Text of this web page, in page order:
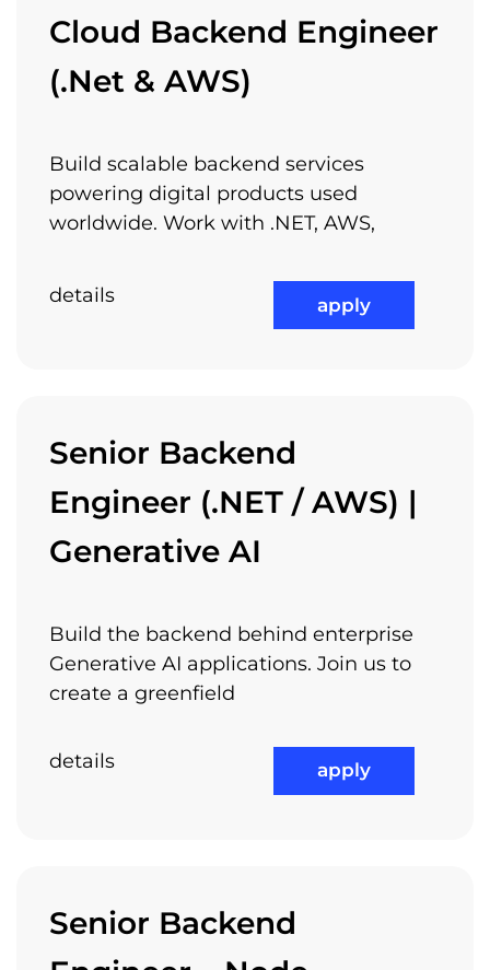
Cloud Backend Engineer
(.Net & AWS)
Build scalable backend services
powering digital products used
worldwide. Work with .NET, AWS,
details apply
Senior Backend
Engineer (.NET / AWS) |
Generative AI
Build the backend behind enterprise
Generative AI applications. Join us to
create a greenfield
details apply
Senior Backend
Learning Through Arnia
Academy
And if you like all these, why don’t you join
us?